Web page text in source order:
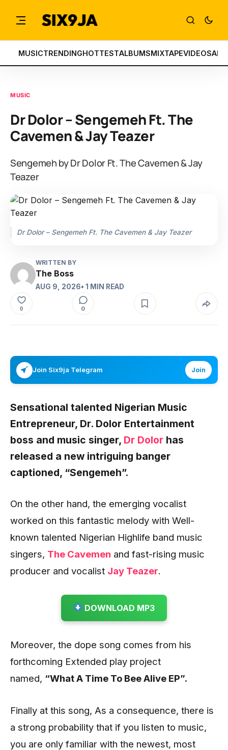
MUSICTRENDINGHOTTESTALBUMSMIXTAPEVIDEOS
MUSIC
Dr Dolor – Sengemeh Ft. The
Cavemen & Jay Teazer
Sengemeh by Dr Dolor Ft. The Cavemen & Jay
Teazer
Dr Dolor – Sengemeh Ft. The Cavemen & Jay Teazer
WRITTEN BY
The Boss
AUG 9, 2026• 1 MIN READ
0 0
Join Six9ja Telegram Join
Sensational talented Nigerian Music
Entrepreneur, Dr. Dolor Entertainment
boss and music singer, Dr Dolor has
released a new intriguing banger
captioned, “Sengemeh”.
On the other hand, the emerging vocalist
worked on this fantastic melody with Well-
known talented Nigerian Highlife band music
singers, The Cavemen and fast-rising music
producer and vocalist Jay Teazer.
DOWNLOAD MP3
Moreover, the dope song comes from his
forthcoming Extended play project
named, “What A Time To Bee Alive EP”.
Finally at this song, As a consequence, there is
a strong probability that if you listen to music,
you are only familiar with the newest, most